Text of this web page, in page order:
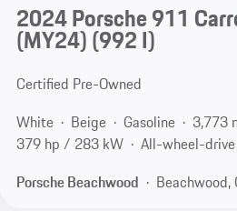
2024 Porsche 911
(MY24)(992 I)
Certified Pre-Owned
White
Beige Gasoline 3,773
379 hp / 283 kW
All-wheel-drive
Porsche Beachwood
Beachwood,